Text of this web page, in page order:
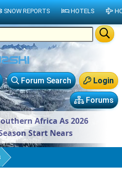
Login
Forum Search
Forums
Africa As 2026
Start Nears
SNOW REPORTS HOTELS